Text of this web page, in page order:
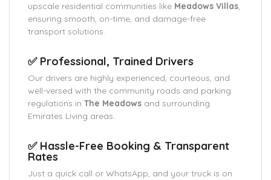
upscale residential communities like Meadows Villas,
ensuring smooth, on-time, and damage-free
transport solutions.
✅ Professional, Trained Drivers
Our drivers are highly experienced, courteous, and
well-versed with the community roads and parking
regulations in The Meadows and surrounding
Emirates Living areas.
✅ Hassle-Free Booking & Transparent
Rates
Just a quick call or WhatsApp, and your truck is on